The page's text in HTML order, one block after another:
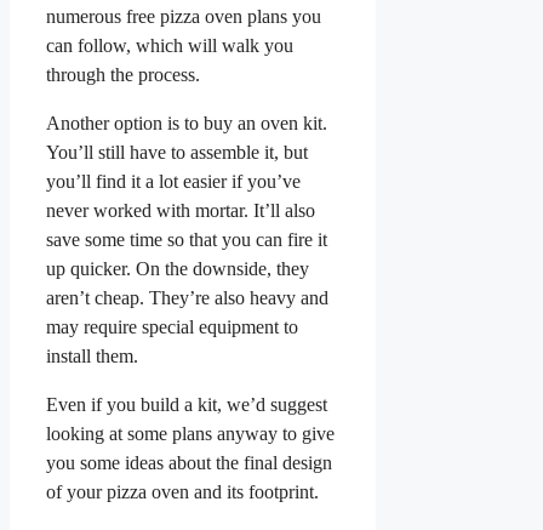
numerous free pizza oven plans you
can follow, which will walk you
through the process.
Another option is to buy an oven kit.
You’ll still have to assemble it, but
you’ll find it a lot easier if you’ve
never worked with mortar. It’ll also
save some time so that you can fire it
up quicker. On the downside, they
aren’t cheap. They’re also heavy and
may require special equipment to
install them.
Even if you build a kit, we’d suggest
looking at some plans anyway to give
you some ideas about the final design
of your pizza oven and its footprint.